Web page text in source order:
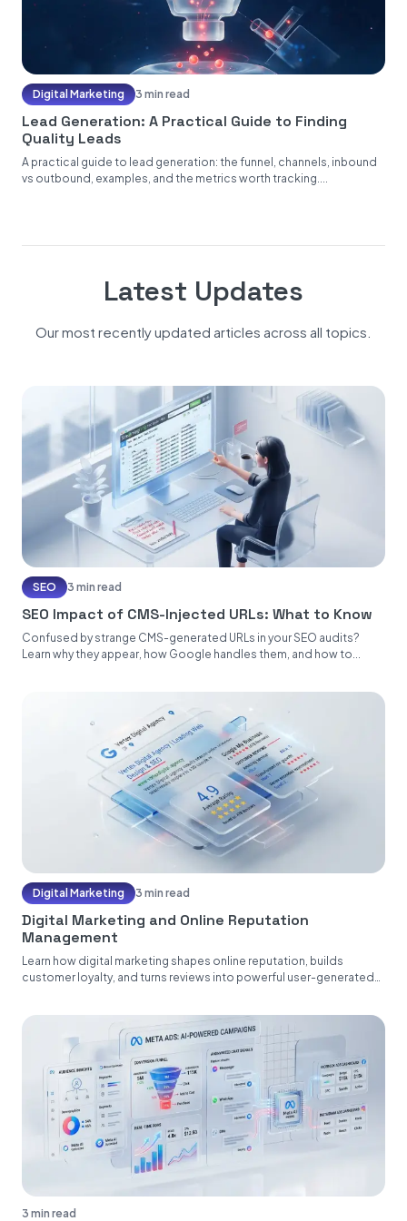
Digital Marketing 3 min read
Lead Generation: A Practical Guide to Finding
Quality Leads
A practical guide to lead generation: the funnel, channels, inbound
vs outbound, examples, and the metrics worth tracking....
Latest Updates
Our most recently updated articles across all topics.
SEO 3 min read
SEO Impact of CMS-Injected URLs: What to Know
Confused by strange CMS-generated URLs in your SEO audits?
Learn why they appear, how Google handles them, and how to...
Digital Marketing 3 min read
Digital Marketing and Online Reputation
Management
Learn how digital marketing shapes online reputation, builds
customer loyalty, and turns reviews into powerful user-generated
3 min read